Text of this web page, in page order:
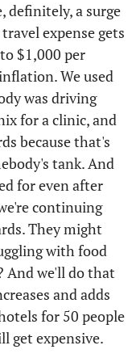
definitely, a surge
expense gets
$1,000 per
We used
was driving
for a clinic, and
because that's
tank. And
for even after
continuing
They might
with food
And we'll do that
and adds
for 50 people
get expensive.